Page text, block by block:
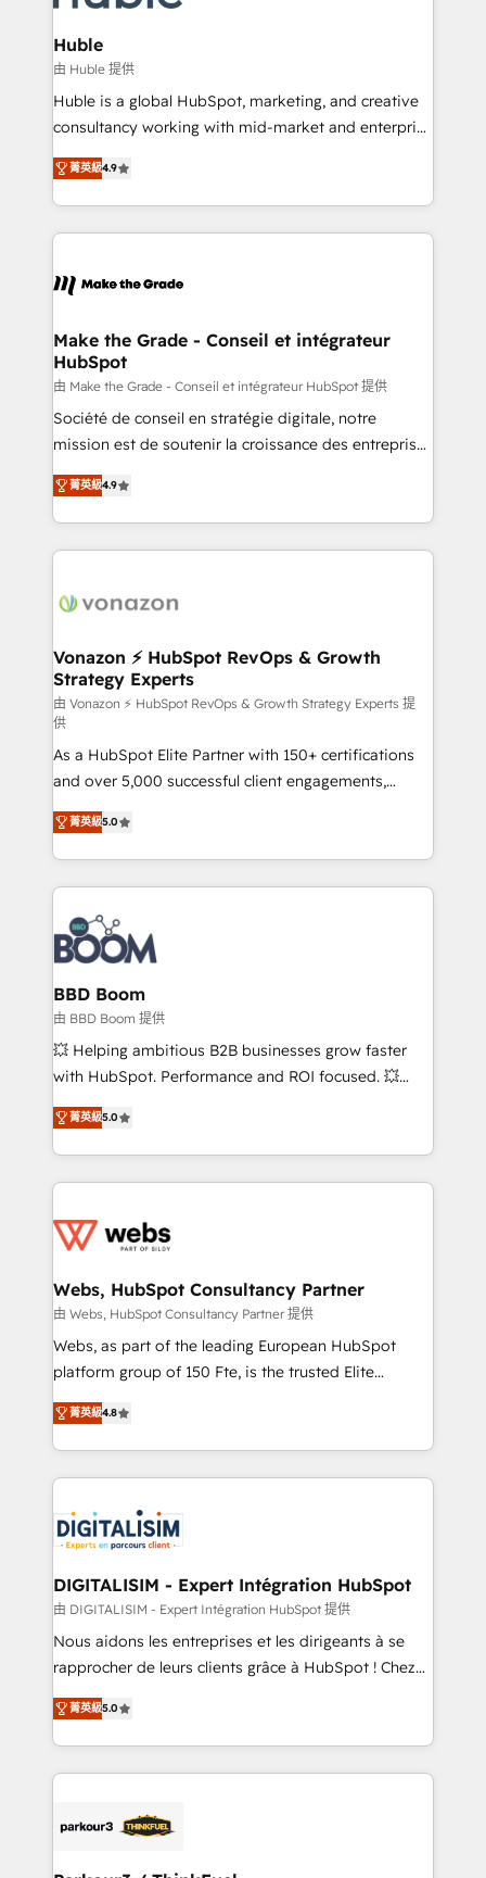
Provider of the Year 🏆2011 Became a HubSpot
Partner 📆Founded in 1997
Click "Contact Business" ⬅️ to access 150+ Kickstart
Integration templates that put HubSpot in the center
of your tech stack, syncing... 🛍️ Shopify or
WooCommerce 💲 Stripe or Paypal 💰 Sage or
Netsuite 🤖 Google or Microsoft ✍️ DocuSign or
the rare Advanced "Custom Integrations"
Accreditation, securely sync data across... 🔄 any
new HubSpot portal with Advanced Website and
CRM Migrations using our in-house "HubScrub" Tool.
Huble
由 Huble 提供
Huble is a global HubSpot, marketing, and creative
consultancy working with mid-market and enterprise
businesses. We go beyond implementation, shaping
the strategy, processes, and teams that turn
HubSpot into a genuine growth engine. Named
HubSpot's Global Partner of the Year in 2024,
worldwide, and with over 15 years in the ecosystem,
One company, one operating model, delivering
across offices and consulting teams in the UK, USA,
Canada, Germany, France, Belgium, Singapore, and
South Africa. Certified compliant with ISO/IEC
27001:2022 and ISO 9001:2015 across all seven
菁英級4.9
Make the Grade - Conseil et intégrateur
HubSpot
由 Make the Grade - Conseil et intégrateur HubSpot 提供
Société de conseil en stratégie digitale, notre
mission est de soutenir la croissance des entreprises
B2B à travers l’acquisition de nouveaux clients,
l'intégration CRM et le développement des revenus
auprès de vos comptes existants. En France et à
l'international, nous travaillons avec des ETI
delà d’une simple transformation digitale et des
➤ L’intégration de CRM et de méthodologie RevOps
pour aligner les équipes marketing, commerciales et
support client (data migration, synchronisation API,
audit et maintenance) ➤ La création de sites internet
de conversion qui transforment les visiteurs en
opportunités d'affaires ➤ La mise en place de
stratégies d'acquisition marketing (SEO, SEA,
inbound, automatisation marketing, ABM, IA,
emailing) Informations clés : - 10 ans d'expérience -
100+ intégrations CRM HubSpot réussies - 40
experts conseil - 150 certifications HubSpot
cumulées
菁英級4.9
Vonazon ⚡ HubSpot RevOps & Growth
Strategy Experts
由 Vonazon ⚡ HubSpot RevOps & Growth Strategy Experts 提
供
As a HubSpot Elite Partner with 150+ certifications
and over 5,000 successful client engagements,
Vonazon turns marketing complexity into
measurable, scalable growth. From onboarding to
enterprise-grade campaigns, our in-house team
builds scalable strategies that drive long-term
revenue. ⚙️ HubSpot Integration & Optimization •
Seamless CRM, CMS, and automation setup •
Complex platform migrations and data cleanups •
Custom APIs and third-party integrations 📈 End-to-
End Revenue Acceleration • Lifecycle marketing and
pipeline growth programs • Sales enablement tools
and CRM optimization • Retention strategies with
Execution • 750+ onboardings and 2,000+
implementations • Deep expertise across marketing,
菁英級5.0
BBD Boom
由 BBD Boom 提供
💥 Helping ambitious B2B businesses grow faster
with HubSpot. Performance and ROI focused. 💥
BBD Boom is the HubSpot partner that can help you
to HubSpot Better. We work with your teams to
solve all your HubSpot challenges and improve user
adoption, sales process and marketing results.
the first time 🔧 Designing and optimising your
and build using HubSpot 🔌 Integrating HubSpot
with other systems 🎓 Training your teams to be
HubSpot pros 📊 Lead generation services using
HubSpot Why us? - SIX HubSpot Accreditations -
CRM, Solutions Architecture, Onboarding , Data
Migration, Custom Integration & Platform
team of 25+ experts Contact us today to help you
get more from your investment in HubSpot.
菁英級5.0
Webs, HubSpot Consultancy Partner
由 Webs, HubSpot Consultancy Partner 提供
Webs, as part of the leading European HubSpot
platform group of 150 Fte, is the trusted Elite
HubSpot CRM Partner offering you a roadmap on
maximizing EBITDA and achieving Commercial
Excellence. With our targeted processes, we
strengthen your digital transformation and minimize
Implementation partner, we provide expertise to
drive your business forward. Since 2015 we are fully
dedicated to HubSpot and with an experienced
team (50+), we work with reputable companies in
B2B sectors such as manufacturing, SaaS and
business services. We prepare a customized
impact of your digital transformation, including a
detailed financial rationale with a focus on ROI and
embark on a transformational journey that sets your
business up for long-term success. Unlock your
菁英級4.8
DIGITALISIM - Expert Intégration HubSpot
由 DIGITALISIM - Expert Intégration HubSpot 提供
Nous aidons les entreprises et les dirigeants à se
rapprocher de leurs clients grâce à HubSpot ! Chez
DIGITALISIM, nous avons l'intime conviction que la
réussite des entreprises passe par l’innovation web,
le marketing digital, et la relation client ! C'est
pourquoi, nos experts sont à la fois capables de
référencement, votre stratégie digitale et le pilotage
菁英級5.0